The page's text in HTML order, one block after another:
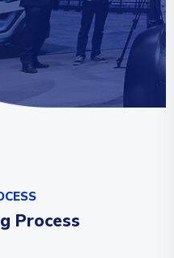
Process